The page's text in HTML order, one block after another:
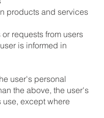
products and services
requests from users
is informed in
user's personal
the above, the user's
except where